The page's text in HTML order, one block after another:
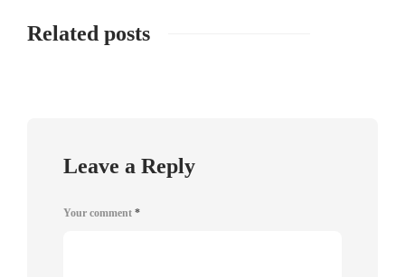
Related posts
Leave a Reply
Your comment *